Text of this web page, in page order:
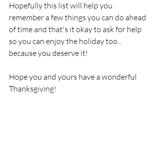
Hopefully this list will help you
remember a few things you can do ahead
of time and that's it okay to ask for help
so you can enjoy the holiday too...
because you deserve it!
Hope you and yours have a wonderful
Thanksgiving!